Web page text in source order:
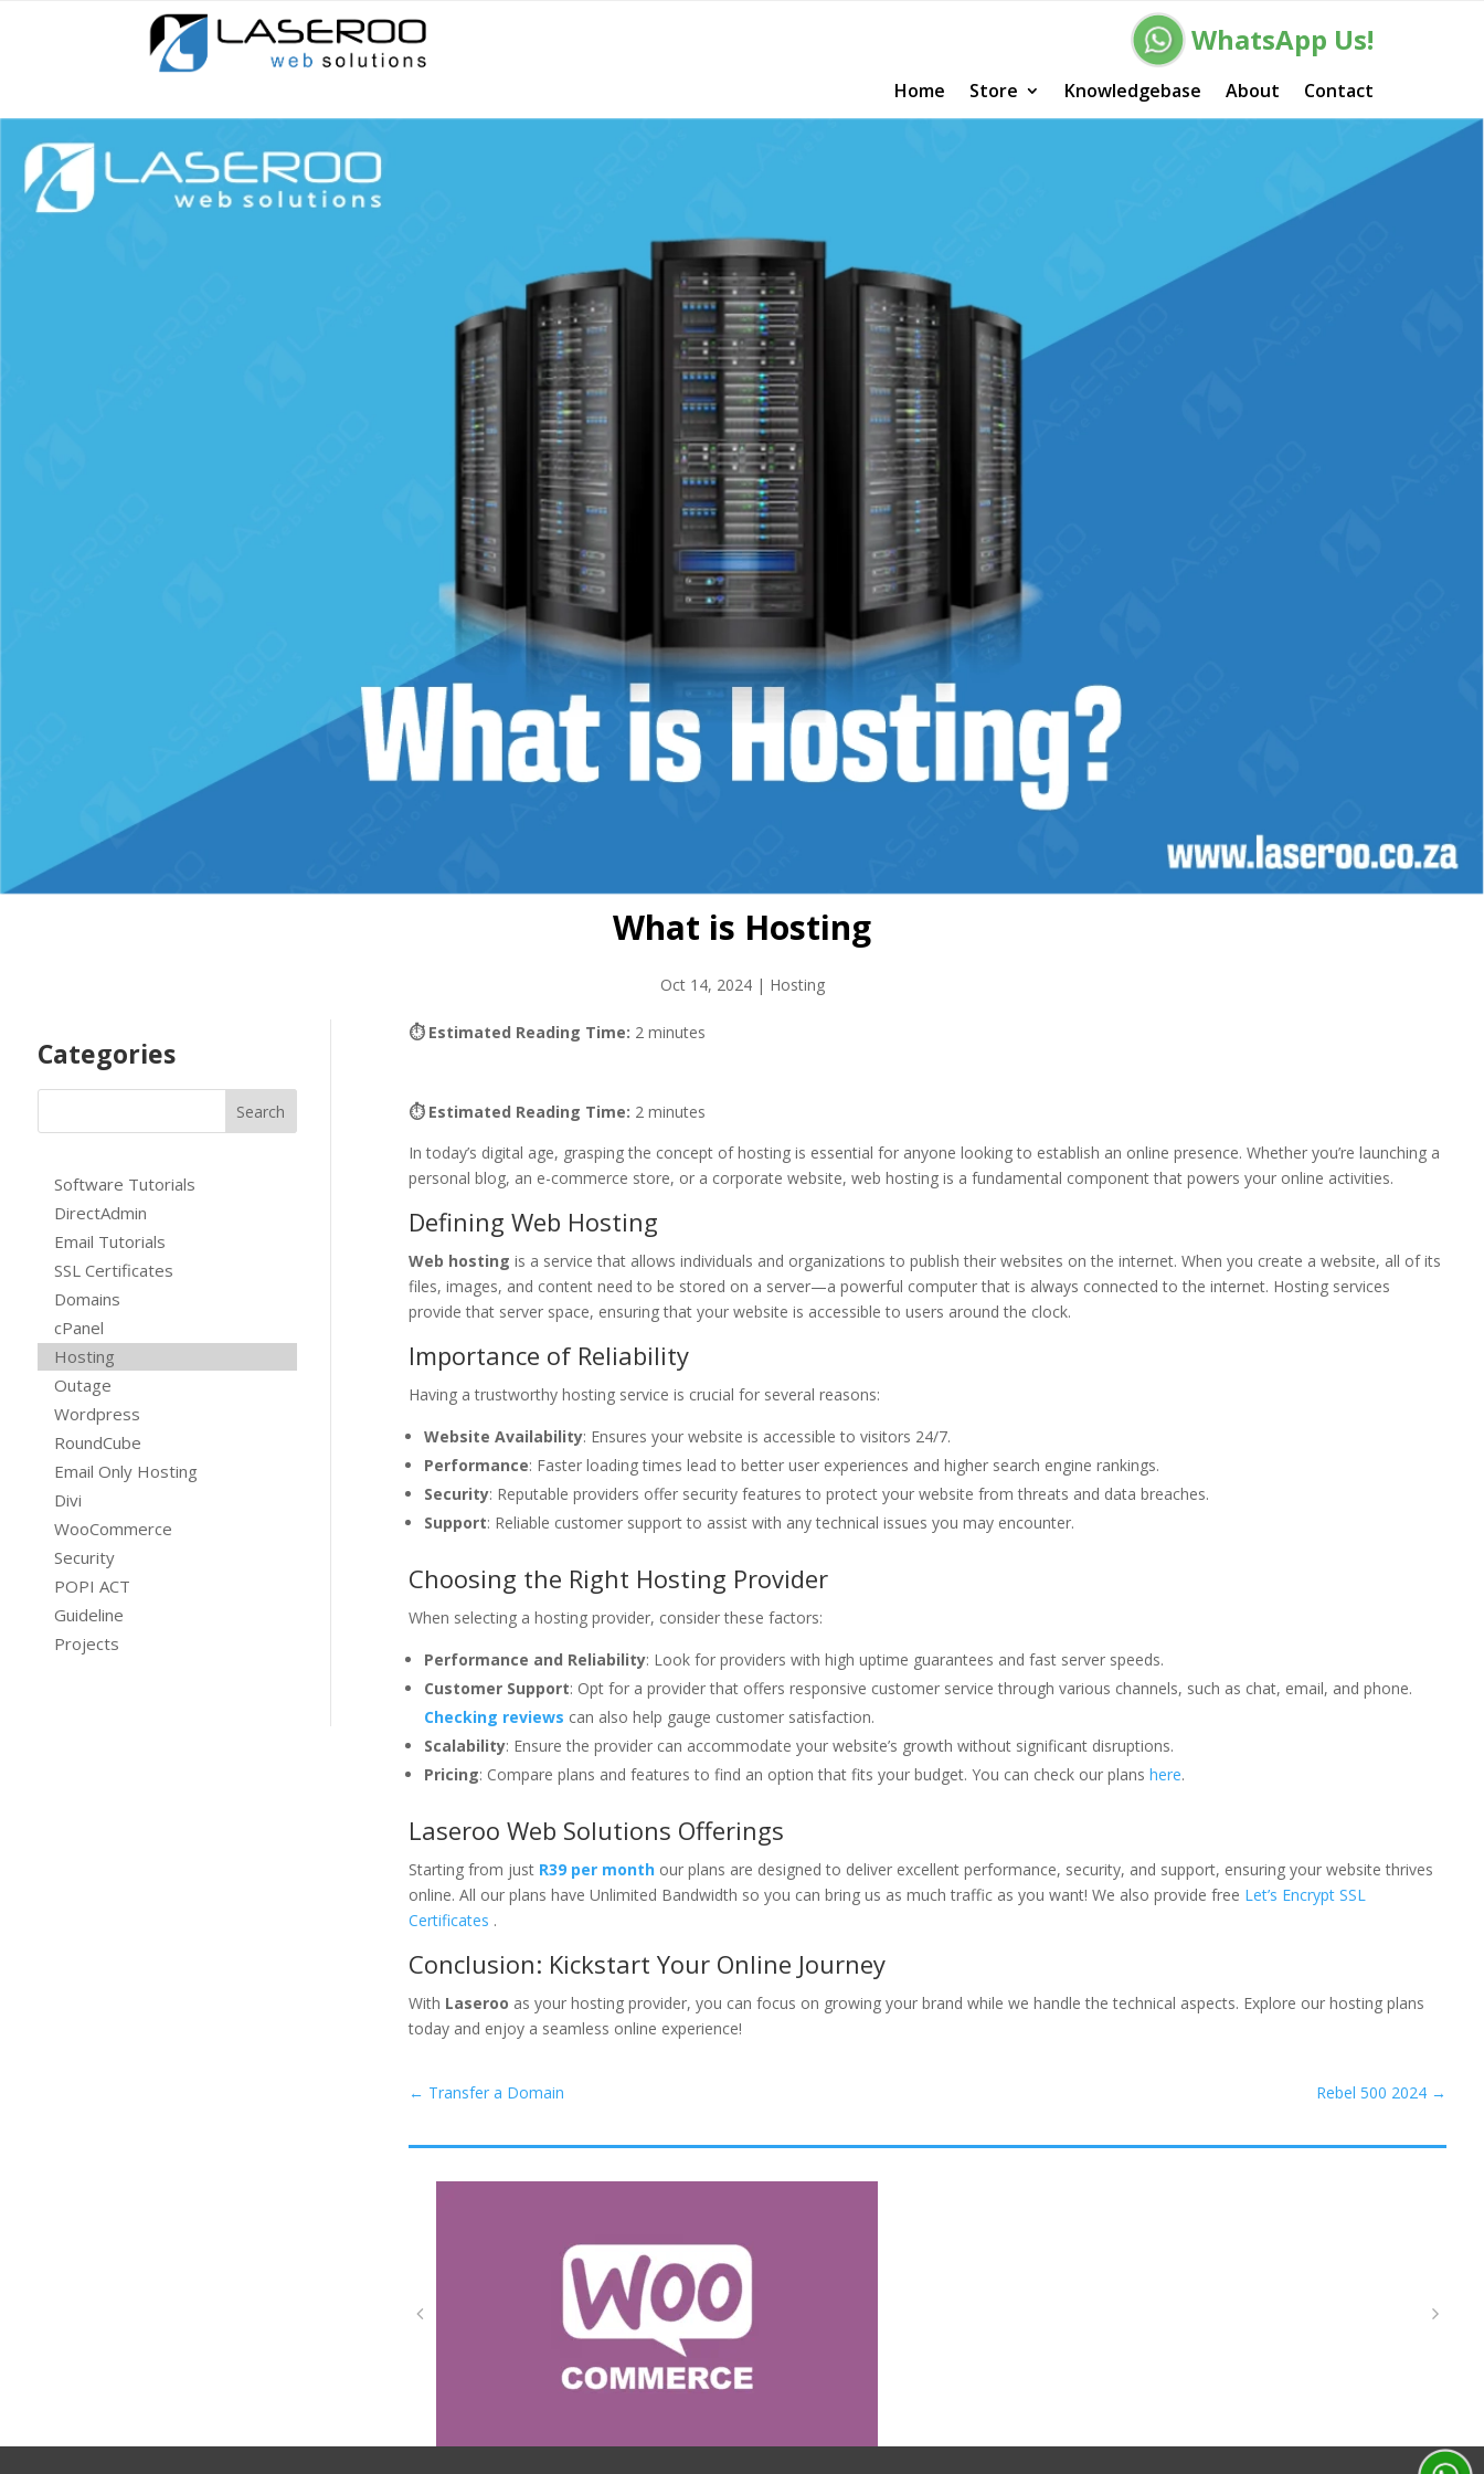
WhatsApp Us!
Home Store Knowledgebase About Contact
What is Hosting
Oct 14, 2024| Hosting
Categories
Software Tutorials
DirectAdmin
Email Tutorials
SSL Certificates
Domains
cPanel
Hosting
Outage
Wordpress
RoundCube
Email Only Hosting
Divi
WooCommerce
Security
POPI ACT
Guideline
Projects
⏱ Estimated Reading Time: 2 minutes
⏱ Estimated Reading Time: 2 minutes
In today’s digital age, grasping the concept of hosting is essential for anyone looking to establish an online presence. Whether you’re launching a
personal blog, an e-commerce store, or a corporate website, web hosting is a fundamental component that powers your online activities.
Defining Web Hosting
Web hosting is a service that allows individuals and organizations to publish their websites on the internet. When you create a website, all of its
files, images, and content need to be stored on a server—a powerful computer that is always connected to the internet. Hosting services
provide that server space, ensuring that your website is accessible to users around the clock.
Importance of Reliability
Having a trustworthy hosting service is crucial for several reasons:
Website Availability: Ensures your website is accessible to visitors 24/7.
Performance: Faster loading times lead to better user experiences and higher search engine rankings.
Security: Reputable providers offer security features to protect your website from threats and data breaches.
Support: Reliable customer support to assist with any technical issues you may encounter.
Choosing the Right Hosting Provider
When selecting a hosting provider, consider these factors:
Performance and Reliability: Look for providers with high uptime guarantees and fast server speeds.
Customer Support: Opt for a provider that offers responsive customer service through various channels, such as chat, email, and phone.
Checking reviews can also help gauge customer satisfaction.
Scalability: Ensure the provider can accommodate your website’s growth without significant disruptions.
Pricing: Compare plans and features to find an option that fits your budget. You can check our planshere.
Laseroo Web Solutions Offerings
Starting from just R39 per month our plans are designed to deliver excellent performance, security, and support, ensuring your website thrives
online. All our plans have Unlimited Bandwidth so you can bring us as much traffic as you want! We also provide free Let’s Encrypt SSL
Certificates .
Conclusion: Kickstart Your Online Journey
With Laseroo as your hosting provider, you can focus on growing your brand while we handle the technical aspects. Explore our hosting plans
today and enjoy a seamless online experience!
← Transfer a Domain Rebel 500 2024 →